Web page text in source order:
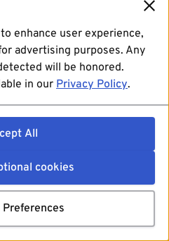
enhance user experience,
advertising purposes. Any
will be honored.
in our Privacy Policy.
All
cookies
Preferences